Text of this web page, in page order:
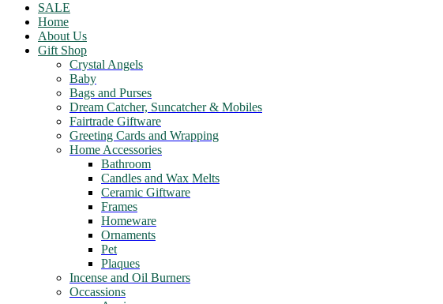
SALE
Home
About Us
Gift Shop
Crystal Angels
Baby
Bags and Purses
Dream Catcher, Suncatcher & Mobiles
Fairtrade Giftware
Greeting Cards and Wrapping
Home Accessories
Bathroom
Candles and Wax Melts
Ceramic Giftware
Frames
Homeware
Ornaments
Pet
Plaques
Incense and Oil Burners
Occassions